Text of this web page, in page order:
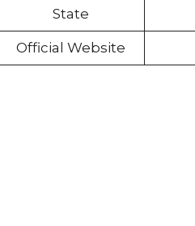
State
Official Website